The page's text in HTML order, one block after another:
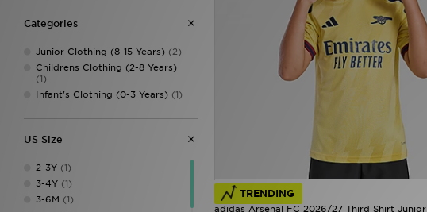
Categories
Junior Clothing (8-15 Years) (2)
Childrens Clothing (2-8 Years)
(1)
Infant's Clothing (0-3 Years) (1)
US Size
2-3Y (1)
3-4Y (1)
3-6M (1)
TRENDING
adidas Arsenal FC 2026/27 Third Shirt Junior